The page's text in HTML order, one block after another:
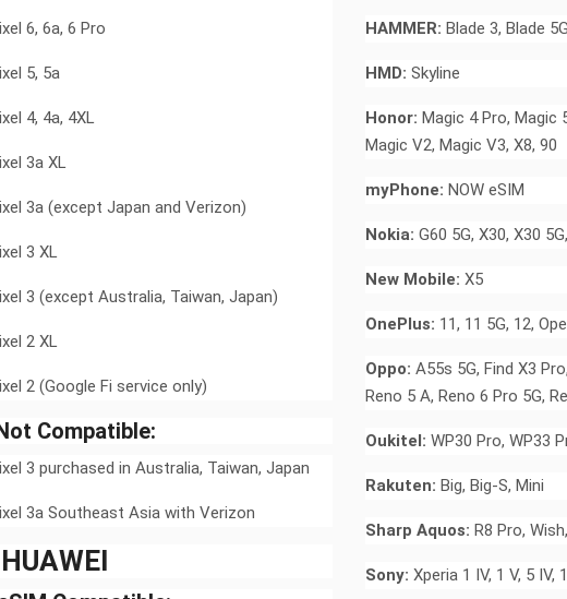
6, 6a, 6 Pro
5, 5a
4, 4a, 4XL
3a XL
3a (except Japan and Verizon)
3 XL
3 (except Australia, Taiwan, Japan)
2 XL
2 (Google Fi service only)
Compatible:
3 purchased in Australia, Taiwan, Japan
3a Southeast Asia with Verizon
HAMMER: Blade 3, Blade
HMD: Skyline
Honor: Magic 4 Pro, Magic
Magic V2, Magic V3, X8, 90
myPhone: NOW eSIM
Nokia: G60 5G, X30, X30
New Mobile: X5
OnePlus: 11, 11 5G, 12,
Oppo: A55s 5G, Find X3
Reno 5 A, Reno 6 Pro 5G,
Oukitel: WP30 Pro, WP33
Rakuten: Big, Big-S, Mini
Sharp Aquos: R8 Pro,
Sony: Xperia 1 IV, 1 V, 5 IV,